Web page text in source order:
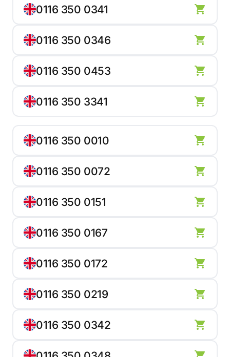
0116 350 0341
0116 350 0346
0116 350 0453
0116 350 3341
0116 350 0010
0116 350 0072
0116 350 0151
0116 350 0167
0116 350 0172
0116 350 0219
0116 350 0342